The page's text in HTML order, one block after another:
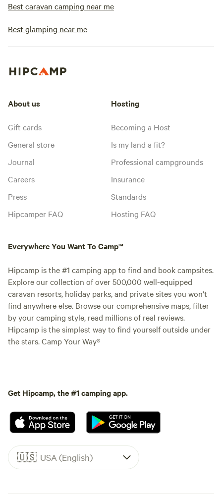
Best caravan camping near me
Best glamping near me
About us
Gift cards
General store
Journal
Careers
Press
Hipcamper FAQ
Hosting
Becoming a Host
Is my land a fit?
Professional campgrounds
Insurance
Standards
Hosting FAQ
Everywhere You Want To Camp™
Hipcamp is the #1 camping app to find and book campsites.
Explore our collection of over 500,000 well-equipped
caravan resorts, holiday parks, and private sites you won't
find anywhere else. Browse our comprehensive maps, filter
by your camping style, read millions of real reviews.
Hipcamp is the simplest way to find yourself outside under
the stars. Camp Your Way®
Get Hipcamp, the #1 camping app.
🇺🇸 USA (English)